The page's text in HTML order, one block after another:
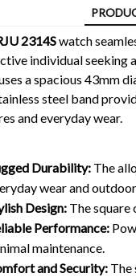
2314Swatch
individual seeking
a spacious 43mm
steel band
and everyday wear.
Durability: The
wear and
Design: The square
Performance:
maintenance.
and Security: The